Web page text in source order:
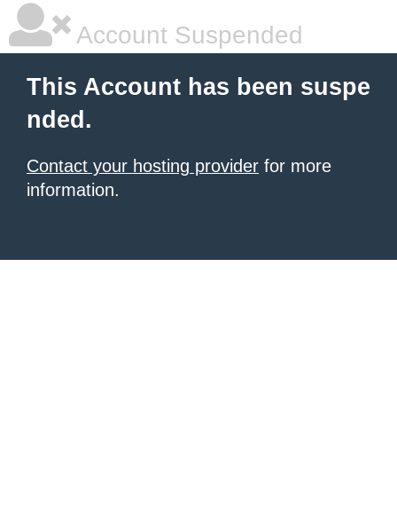
Account Suspended
This Account has been suspe
nded.
Contact your hosting provider for more
information.